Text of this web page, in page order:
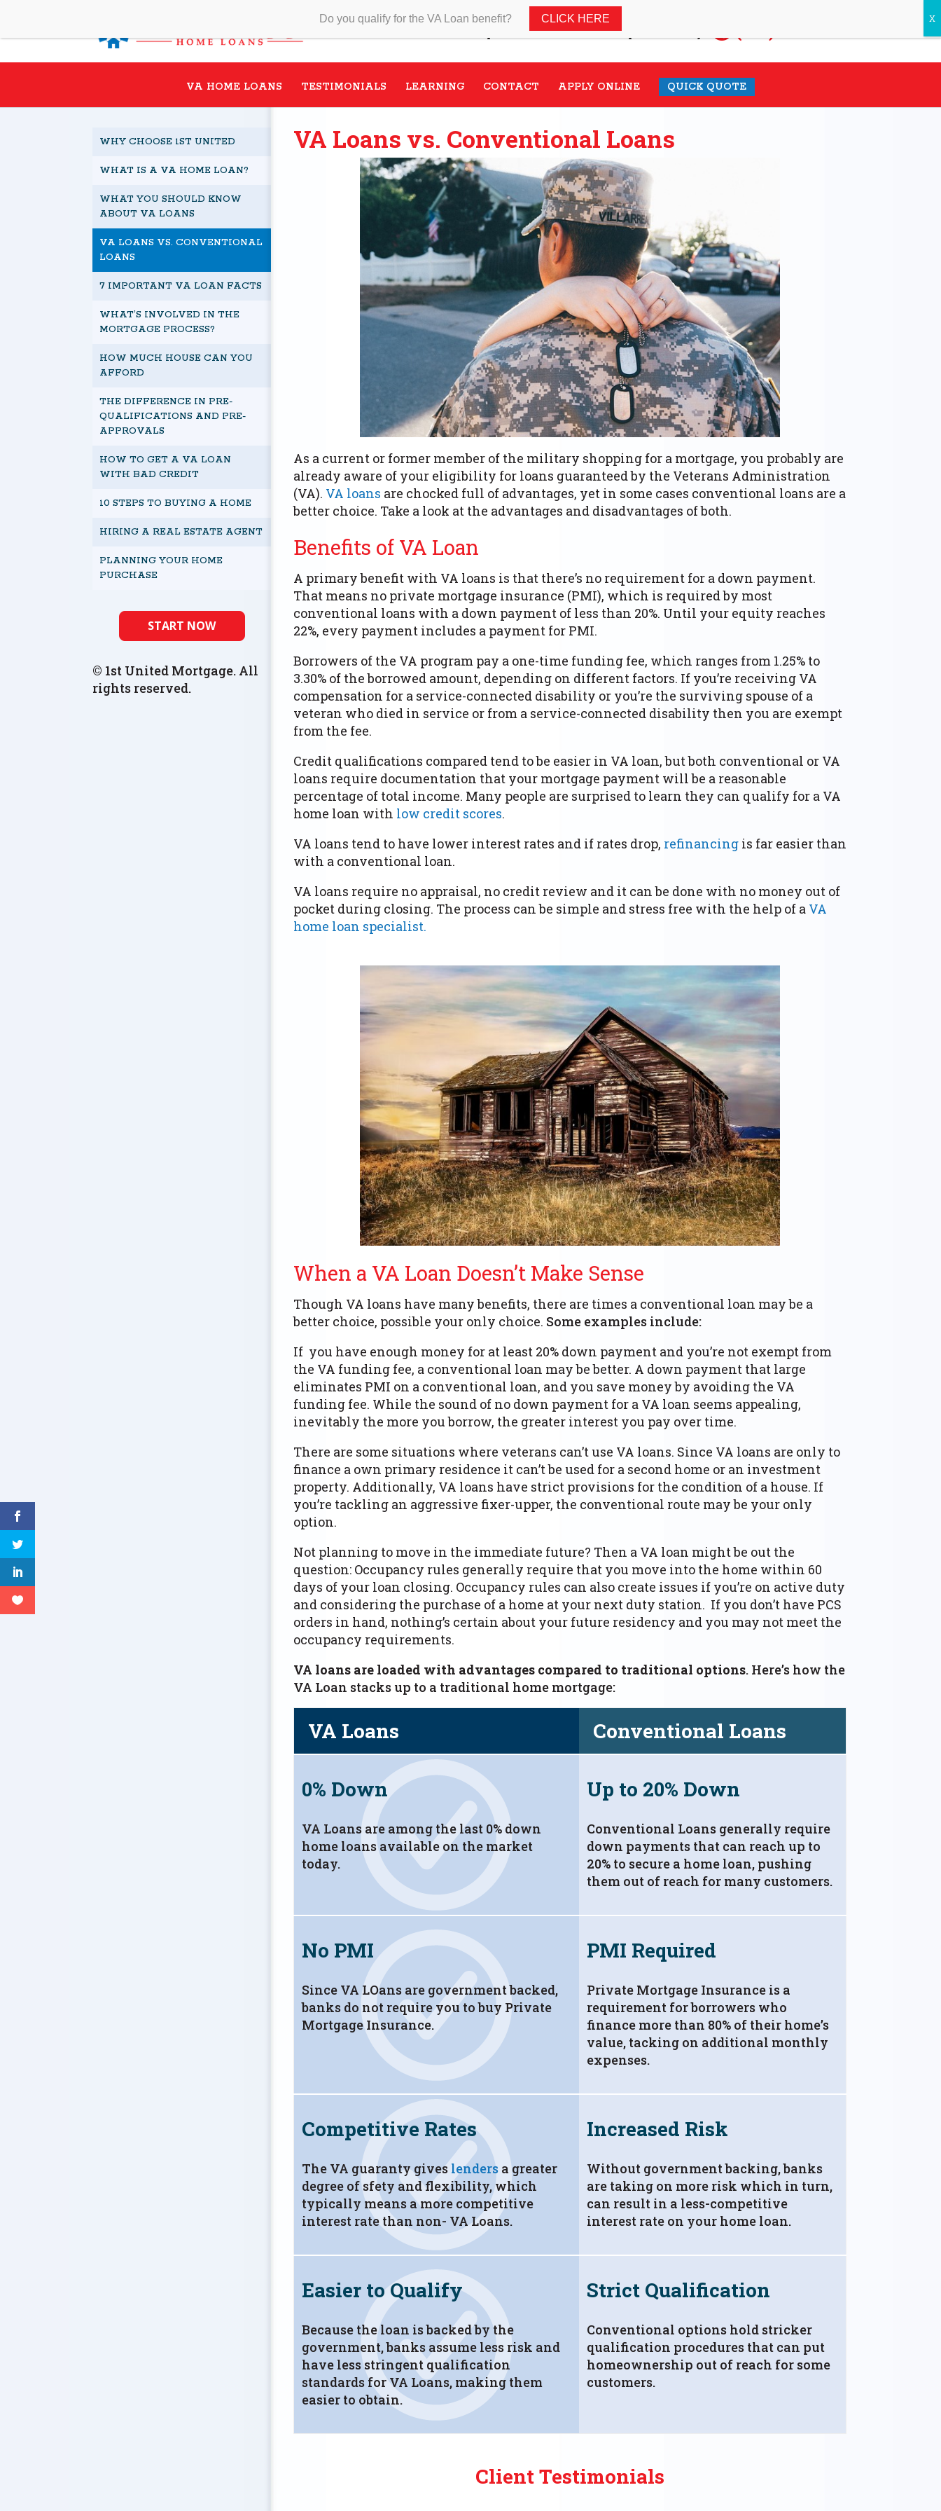
Speak with a VA Home Loan specialist today.
VA HOME LOANS TESTIMONIALS LEARNING CONTACT APPLY ONLINE QUICK QUOTE
WHY CHOOSE 1ST UNITED
WHAT IS A VA HOME LOAN?
WHAT YOU SHOULD KNOW
ABOUT VA LOANS
VA LOANS VS. CONVENTIONAL
LOANS
7 IMPORTANT VA LOAN FACTS
WHAT’S INVOLVED IN THE
MORTGAGE PROCESS?
HOW MUCH HOUSE CAN YOU
AFFORD
THE DIFFERENCE IN PRE-
QUALIFICATIONS AND PRE-
APPROVALS
HOW TO GET A VA LOAN
WITH BAD CREDIT
10 STEPS TO BUYING A HOME
HIRING A REAL ESTATE AGENT
PLANNING YOUR HOME
PURCHASE
START NOW
© 1st United Mortgage. All
rights reserved.
VA Loans vs. Conventional Loans
As a current or former member of the military shopping for a mortgage, you probably are
already aware of your eligibility for loans guaranteed by the Veterans Administration
(VA). VA loans are chocked full of advantages, yet in some cases conventional loans are a
better choice. Take a look at the advantages and disadvantages of both.
Benefits of VA Loan
A primary benefit with VA loans is that there’s no requirement for a down payment.
That means no private mortgage insurance (PMI), which is required by most
conventional loans with a down payment of less than 20%. Until your equity reaches
22%, every payment includes a payment for PMI.
Borrowers of the VA program pay a one-time funding fee, which ranges from 1.25% to
3.30% of the borrowed amount, depending on different factors. If you’re receiving VA
compensation for a service-connected disability or you’re the surviving spouse of a
veteran who died in service or from a service-connected disability then you are exempt
from the fee.
Credit qualifications compared tend to be easier in VA loan, but both conventional or VA
loans require documentation that your mortgage payment will be a reasonable
percentage of total income. Many people are surprised to learn they can qualify for a VA
home loan with low credit scores.
VA loans tend to have lower interest rates and if rates drop, refinancing is far easier than
with a conventional loan.
VA loans require no appraisal, no credit review and it can be done with no money out of
pocket during closing. The process can be simple and stress free with the help of a VA
home loan specialist.
When a VA Loan Doesn’t Make Sense
Though VA loans have many benefits, there are times a conventional loan may be a
better choice, possible your only choice. Some examples include:
If you have enough money for at least 20% down payment and you’re not exempt from
the VA funding fee, a conventional loan may be better. A down payment that large
eliminates PMI on a conventional loan, and you save money by avoiding the VA
funding fee. While the sound of no down payment for a VA loan seems appealing,
inevitably the more you borrow, the greater interest you pay over time.
There are some situations where veterans can’t use VA loans. Since VA loans are only to
finance a own primary residence it can’t be used for a second home or an investment
property. Additionally, VA loans have strict provisions for the condition of a house. If
you’re tackling an aggressive fixer-upper, the conventional route may be your only
option.
Not planning to move in the immediate future? Then a VA loan might be out the
question: Occupancy rules generally require that you move into the home within 60
days of your loan closing. Occupancy rules can also create issues if you’re on active duty
and considering the purchase of a home at your next duty station. If you don’t have PCS
orders in hand, nothing’s certain about your future residency and you may not meet the
occupancy requirements.
VA loans are loaded with advantages compared to traditional options. Here’s how the
VA Loan stacks up to a traditional home mortgage:
VA Loans Conventional Loans
0% Down
VA Loans are among the last 0% down
home loans available on the market
today.
Up to 20% Down
Conventional Loans generally require
down payments that can reach up to
20% to secure a home loan, pushing
them out of reach for many customers.
No PMI
Since VA LOans are government backed,
banks do not require you to buy Private
Mortgage Insurance.
PMI Required
Private Mortgage Insurance is a
requirement for borrowers who
finance more than 80% of their home’s
value, tacking on additional monthly
expenses.
Competitive Rates
The VA guaranty gives lendersa greater
degree of sfety and flexibility, which
typically means a more competitive
interest rate than non- VA Loans.
Increased Risk
Without government backing, banks
are taking on more risk which in turn,
can result in a less-competitive
interest rate on your home loan.
Easier to Qualify
Because the loan is backed by the
government, banks assume less risk and
have less stringent qualification
standards for VA Loans, making them
easier to obtain.
Strict Qualification
Conventional options hold stricker
qualification procedures that can put
homeownership out of reach for some
customers.
Client Testimonials
Do you qualify for the VA Loan benefit? CLICK HERE